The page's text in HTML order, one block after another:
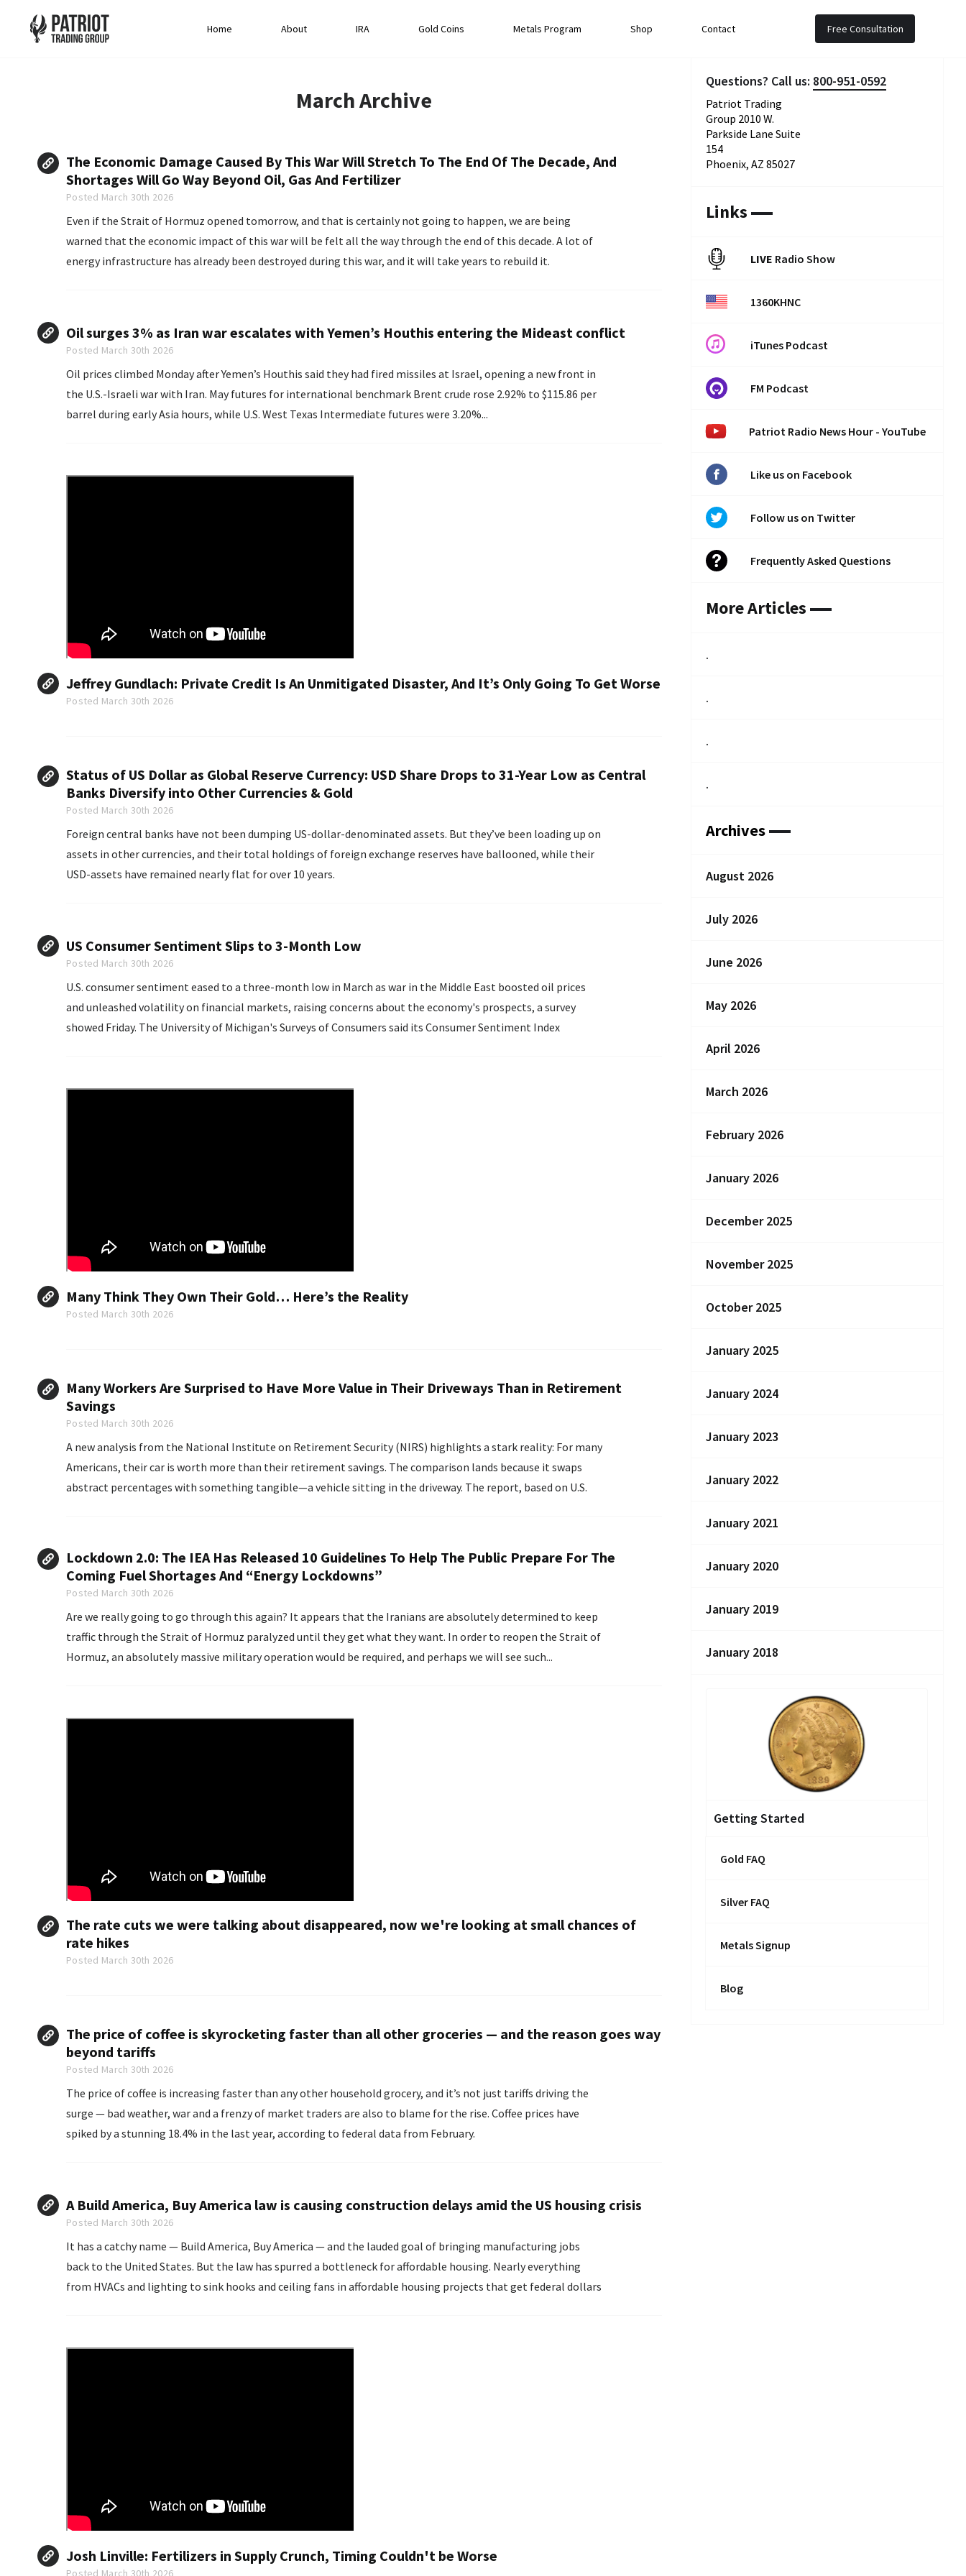
Home About IRA Gold Coins Metals Program Shop Contact Free Consultation
MarchArchive
The Economic Damage Caused By This War Will Stretch To The End Of The Decade, And
Shortages Will Go Way Beyond Oil, Gas And Fertilizer
Posted March 30th 2026
Even if the Strait of Hormuz opened tomorrow, and that is certainly not going to happen, we are being
warned that the economic impact of this war will be felt all the way through the end of this decade. A lot of
energy infrastructure has already been destroyed during this war, and it will take years to rebuild it.
Oil surges 3% as Iran war escalates with Yemen’s Houthis entering the Mideast conflict
Posted March 30th 2026
Oil prices climbed Monday after Yemen’s Houthis said they had fired missiles at Israel, opening a new front in
the U.S.-Israeli war with Iran. May futures for international benchmark Brent crude rose 2.92% to $115.86 per
barrel during early Asia hours, while U.S. West Texas Intermediate futures were 3.20%...
Jeffrey Gundlach: Private Credit Is An Unmitigated Disaster, And It’s Only Going To Get Worse
Posted March 30th 2026
Status of US Dollar as Global Reserve Currency: USD Share Drops to 31-Year Low as Central
Banks Diversify into Other Currencies & Gold
Posted March 30th 2026
Foreign central banks have not been dumping US-dollar-denominated assets. But they’ve been loading up on
assets in other currencies, and their total holdings of foreign exchange reserves have ballooned, while their
USD-assets have remained nearly flat for over 10 years.
US Consumer Sentiment Slips to 3-Month Low
Posted March 30th 2026
U.S. consumer sentiment eased to a three-month low in March as war in the Middle East boosted oil prices
and unleashed volatility on financial markets, raising concerns about the economy's prospects, a survey
showed Friday. The University of Michigan's Surveys of Consumers said its Consumer Sentiment Index
Many Think They Own Their Gold… Here’s the Reality
Posted March 30th 2026
Many Workers Are Surprised to Have More Value in Their Driveways Than in Retirement
Savings
Posted March 30th 2026
A new analysis from the National Institute on Retirement Security (NIRS) highlights a stark reality: For many
Americans, their car is worth more than their retirement savings. The comparison lands because it swaps
abstract percentages with something tangible—a vehicle sitting in the driveway. The report, based on U.S.
Lockdown 2.0: The IEA Has Released 10 Guidelines To Help The Public Prepare For The
Coming Fuel Shortages And “Energy Lockdowns”
Posted March 30th 2026
Are we really going to go through this again? It appears that the Iranians are absolutely determined to keep
traffic through the Strait of Hormuz paralyzed until they get what they want. In order to reopen the Strait of
Hormuz, an absolutely massive military operation would be required, and perhaps we will see such...
The rate cuts we were talking about disappeared, now we're looking at small chances of
rate hikes
Posted March 30th 2026
The price of coffee is skyrocketing faster than all other groceries — and the reason goes way
beyond tariffs
Posted March 30th 2026
The price of coffee is increasing faster than any other household grocery, and it’s not just tariffs driving the
surge — bad weather, war and a frenzy of market traders are also to blame for the rise. Coffee prices have
spiked by a stunning 18.4% in the last year, according to federal data from February.
A Build America, Buy America law is causing construction delays amid the US housing crisis
Posted March 30th 2026
It has a catchy name — Build America, Buy America — and the lauded goal of bringing manufacturing jobs
back to the United States. But the law has spurred a bottleneck for affordable housing. Nearly everything
from HVACs and lighting to sink hooks and ceiling fans in affordable housing projects that get federal dollars
Josh Linville: Fertilizers in Supply Crunch, Timing Couldn't be Worse
Posted March 30th 2026
Questions? Call us: 800-951-0592
Patriot Trading
Group 2010 W.
Parkside Lane Suite
154
Phoenix, AZ 85027
Links
LIVE Radio Show
1360KHNC
iTunes Podcast
FM Podcast
Patriot Radio News Hour - YouTube
Like us on Facebook
Follow us on Twitter
Frequently Asked Questions
More Articles
.
.
.
.
Archives
August 2026
July 2026
June 2026
May 2026
April 2026
March 2026
February 2026
January 2026
December 2025
November 2025
October 2025
January 2025
January 2024
January 2023
January 2022
January 2021
January 2020
January 2019
January 2018
Getting Started
Gold FAQ
Silver FAQ
Metals Signup
Blog